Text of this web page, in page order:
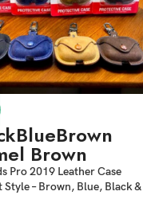
BlueBrown
Brown
Pro 2019 Leather Case
Style – Brown, Blue, Black &